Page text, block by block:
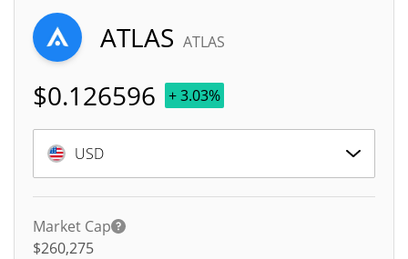
ATLAS ATLAS
$0.126596 + 3.03%
USD
Market Cap
$260,275